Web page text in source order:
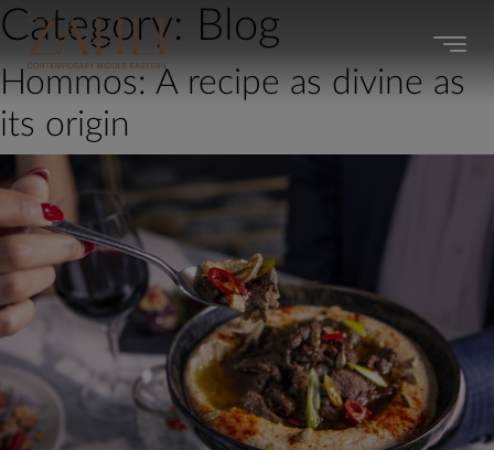
Category: Blog
Hommos: A recipe as divine as
its origin